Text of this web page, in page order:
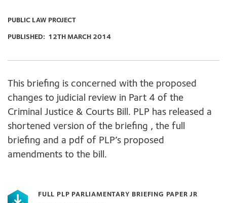
PUBLIC LAW PROJECT
PUBLISHED: 12TH MARCH 2014
This briefing is concerned with the proposed
changes to judicial review in Part 4 of the
Criminal Justice & Courts Bill. PLP has released a
shortened version of the briefing , the full
briefing and a pdf of PLP’s proposed
amendments to the bill.
FULL PLP PARLIAMENTARY BRIEFING PAPER JR